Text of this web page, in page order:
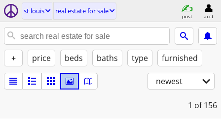
st louis real estate for sale
post acct
+ price beds baths type furnished
newest
1 of 156